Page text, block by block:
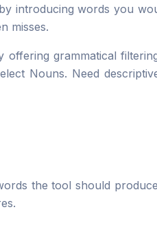
introducing words you
misses.
grammatical
Nouns. Need
the tool should